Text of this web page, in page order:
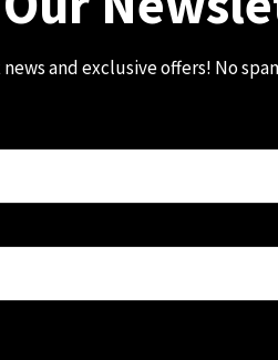
and exclusive offers! No